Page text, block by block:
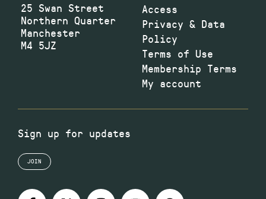
25 Swan Street
Northern Quarter
Manchester
M4 5JZ
Access
Privacy & Data
Policy
Terms of Use
Membership Terms
My account
Sign up for updates
JOIN